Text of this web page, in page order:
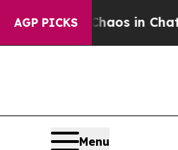
AGP PICKS
Chaos in
Menu